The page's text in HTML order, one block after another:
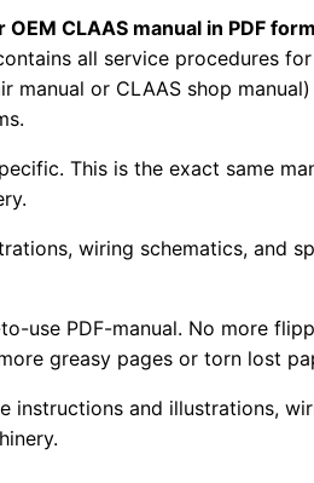
CLAAS manual in PDF
all service procedures
manual or CLAAS shop
This is the exact same
wiring schematics, and
use PDF-manual. No more
greasy pages or torn lost
instructions and illustrations,